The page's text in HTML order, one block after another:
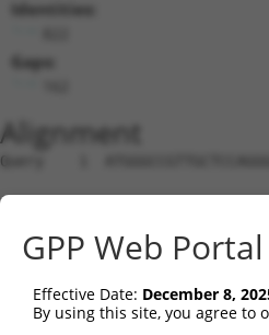
Identities:
Gaps:
Alignment
Query    1
Sbjct    1
Query   75
Sbjct    1  -------------------------------
GPP Web
Effective Date: December 8,
By using this site, you agree to